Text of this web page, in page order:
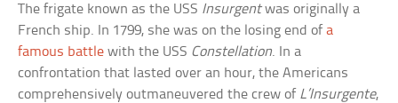
The frigate known as the USS Insurgentwas originally a
French ship. In 1799, she was on the losing end ofa
famous battle with the USS Constellation. In a
confrontation that lasted over an hour, the Americans
comprehensively outmaneuvered the crew of L’Insurgente,